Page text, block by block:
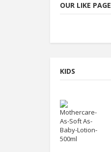
OUR LIKE PAGE
KIDS